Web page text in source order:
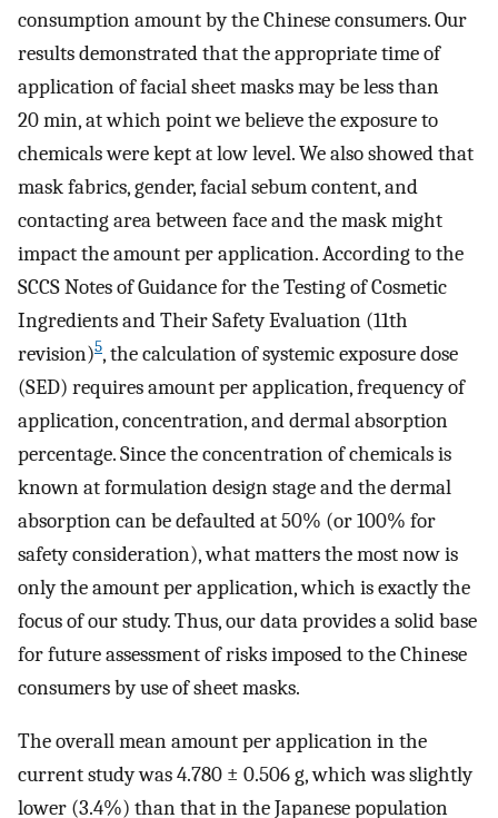
consumption amount by the Chinese consumers. Our
results demonstrated that the appropriate time of
application of facial sheet masks may be less than
20 min, at which point we believe the exposure to
chemicals were kept at low level. We also showed that
mask fabrics, gender, facial sebum content, and
contacting area between face and the mask might
impact the amount per application. According to the
SCCS Notes of Guidance for the Testing of Cosmetic
Ingredients and Their Safety Evaluation (11th
revision)5, the calculation of systemic exposure dose
(SED) requires amount per application, frequency of
application, concentration, and dermal absorption
percentage. Since the concentration of chemicals is
known at formulation design stage and the dermal
absorption can be defaulted at 50% (or 100% for
safety consideration), what matters the most now is
only the amount per application, which is exactly the
focus of our study. Thus, our data provides a solid base
for future assessment of risks imposed to the Chinese
consumers by use of sheet masks.
The overall mean amount per application in the
current study was 4.780 ± 0.506 g, which was slightly
lower (3.4%) than that in the Japanese population